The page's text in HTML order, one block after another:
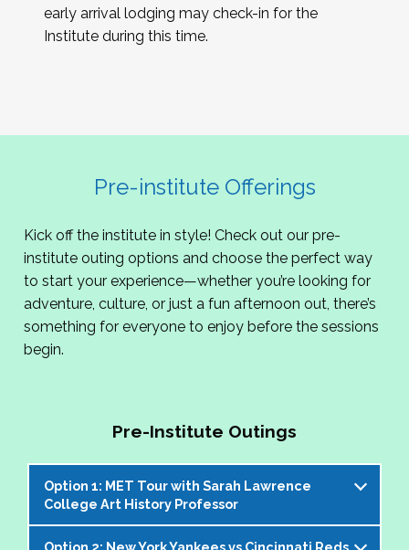
early arrival lodging may check-in for the
Institute during this time.
Pre-institute Offerings
Kick off the institute in style! Check out our pre-
institute outing options and choose the perfect way
to start your experience—whether you’re looking for
adventure, culture, or just a fun afternoon out, there’s
something for everyone to enjoy before the sessions
begin.
Pre-Institute Outings
Option 1: MET Tour with Sarah Lawrence
College Art History Professor